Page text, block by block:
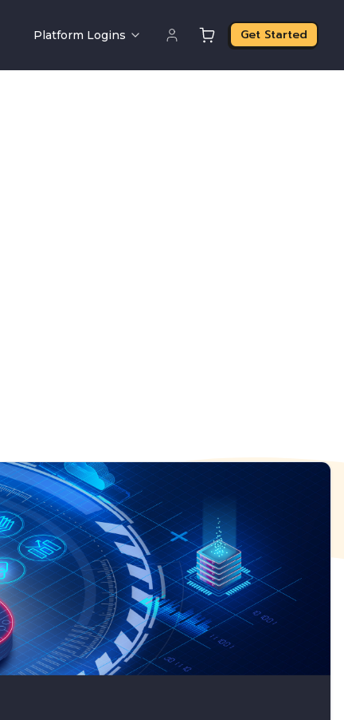
Platform Logins Get Started